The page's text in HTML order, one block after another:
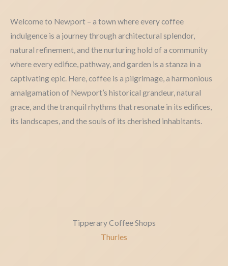
Welcome to Newport – a town where every coffee
indulgence is a journey through architectural splendor,
natural refinement, and the nurturing hold of a community
where every edifice, pathway, and garden is a stanza in a
captivating epic. Here, coffee is a pilgrimage, a harmonious
amalgamation of Newport’s historical grandeur, natural
grace, and the tranquil rhythms that resonate in its edifices,
its landscapes, and the souls of its cherished inhabitants.
Tipperary Coffee Shops
Thurles